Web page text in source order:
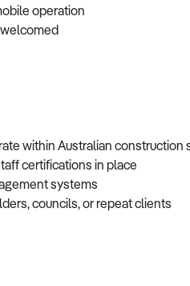
operation
within Australian construction
certifications in place
systems
councils, or repeat clients